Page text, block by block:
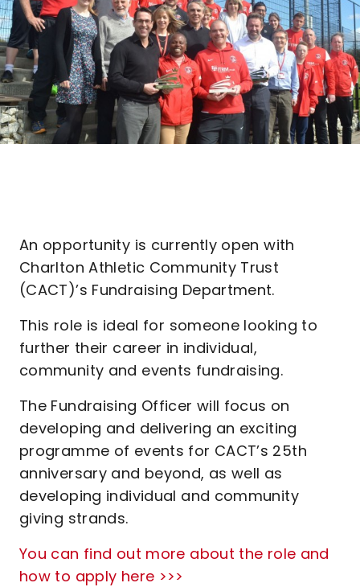
An opportunity is currently open with
Charlton Athletic Community Trust
(CACT)’s Fundraising Department.
This role is ideal for someone looking to
further their career in individual,
community and events fundraising.
The Fundraising Officer will focus on
developing and delivering an exciting
programme of events for CACT’s 25th
anniversary and beyond, as well as
developing individual and community
giving strands.
You can find out more about the role and
how to apply here >>>